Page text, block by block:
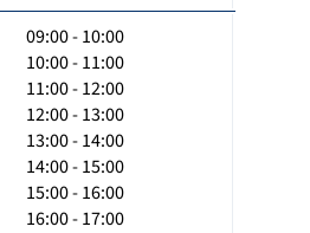
09:00 - 10:00
10:00 - 11:00
11:00 - 12:00
12:00 - 13:00
13:00 - 14:00
14:00 - 15:00
15:00 - 16:00
16:00 - 17:00